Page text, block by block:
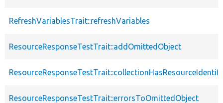
RefreshVariablesTrait::refreshVariables
ResourceResponseTestTrait::addOmittedObject
ResourceResponseTestTrait::errorsToOmittedObject